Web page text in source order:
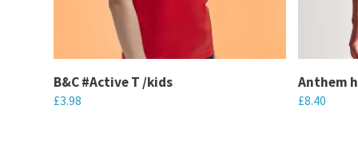
B&C #Active T /kids
£3.98
Anthem
£8.40